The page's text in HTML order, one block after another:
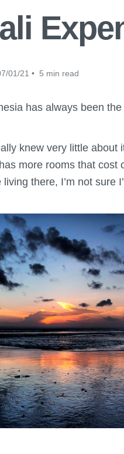
01/21 • 5 min read
has always been
knew very little
more rooms that
there, I’m not sure